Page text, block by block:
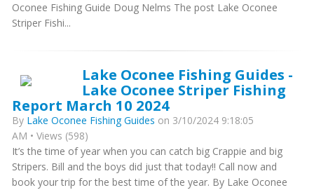
Oconee Fishing Guide Doug Nelms The post Lake Oconee
Striper Fishi...
Lake Oconee Fishing Guides -
Lake Oconee Striper Fishing
Report March 10 2024
By Lake Oconee Fishing Guides on 3/10/2024 9:18:05
AM • Views (598)
It’s the time of year when you can catch big Crappie and big
Stripers. Bill and the boys did just that today!! Call now and
book your trip for the best time of the year. By Lake Oconee